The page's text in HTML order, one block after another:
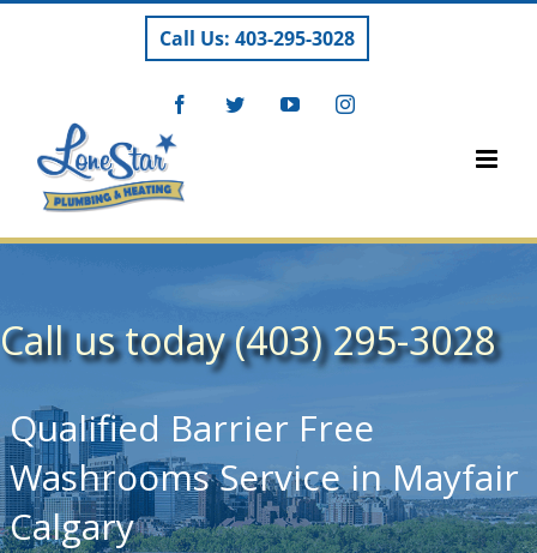
Call Us: 403-295-3028
FacebookTwitterYouTubeInstagram
Call us today (403) 295-3028
Qualified Barrier Free
Washrooms Service in Mayfair
Calgary